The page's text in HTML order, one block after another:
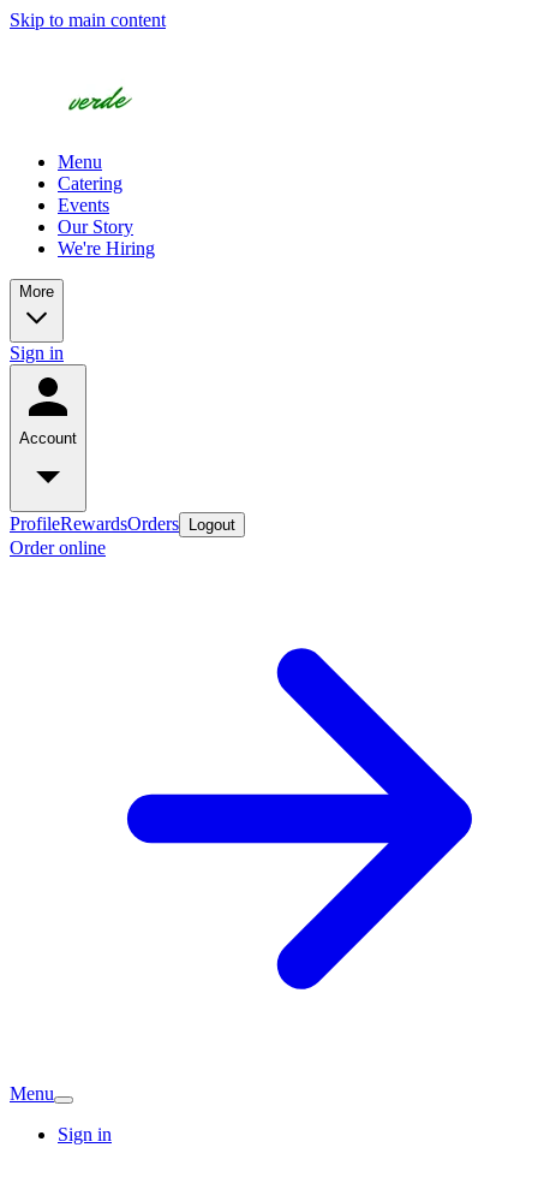
Skip to main content
Menu
Catering
Events
Our Story
We're Hiring
More
Sign in
Account
ProfileRewardsOrders Logout
Order online
Menu
Sign in